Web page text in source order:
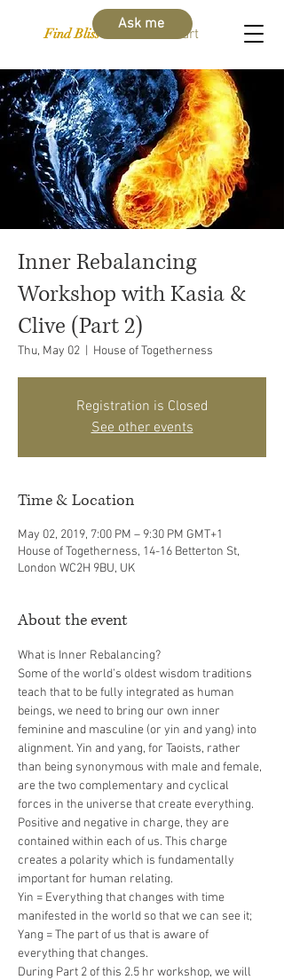
Find Bliss Within Cart
Ask me
Inner Rebalancing
Workshop with Kasia &
Clive (Part 2)
Thu, May 02 House of Togetherness
Registration is Closed
See other events
Time & Location
May 02, 2019, 7:00 PM – 9:30 PM GMT+1
House of Togetherness, 14-16 Betterton St,
London WC2H 9BU, UK
About the event
Some of the world’s oldest wisdom traditions
teach that to be fully integrated as human
beings, we need to bring our own inner
feminine and masculine (or yin and yang) into
alignment. Yin and yang, for Taoists, rather
than being synonymous with male and female,
are the two complementary and cyclical
forces in the universe that create everything.
Positive and negative in charge, they are
contained within each of us. This charge
creates a polarity which is fundamentally
Yin = Everything that changes with time
Yang = The part of us that is aware of
During Part 2 of this 2.5 hr workshop, we will